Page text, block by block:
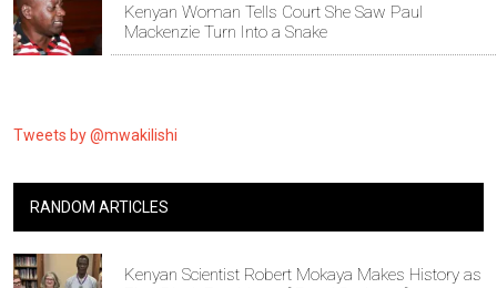
Kenyan Woman Tells Court She Saw Paul
Mackenzie Turn Into a Snake
Tweets by @mwakilishi
RANDOM ARTICLES
Kenyan Scientist Robert Mokaya Makes History as